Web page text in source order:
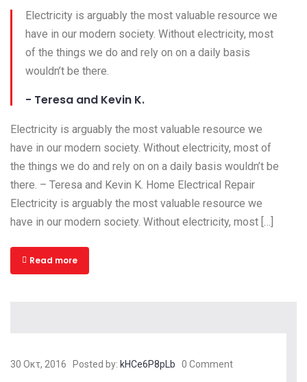
Electricity is arguably the most valuable resource we
have in our modern society. Without electricity, most
of the things we do and rely on on a daily basis
wouldn’t be there.
- Teresa and Kevin K.
Electricity is arguably the most valuable resource we
have in our modern society. Without electricity, most of
the things we do and rely on on a daily basis wouldn’t be
there. – Teresa and Kevin K. Home Electrical Repair
Electricity is arguably the most valuable resource we
have in our modern society. Without electricity, most […]
Read more
30 Οκτ, 2016 Posted by: kHCe6P8pLb 0 Comment